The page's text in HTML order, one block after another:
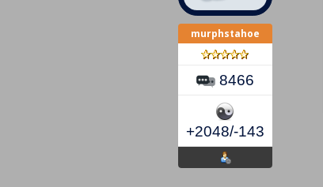
murphstahoe
8466
+2048/-143